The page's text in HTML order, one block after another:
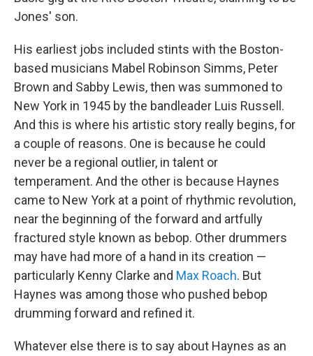
Jones' son.
His earliest jobs included stints with the Boston-
based musicians Mabel Robinson Simms, Peter
Brown and Sabby Lewis, then was summoned to
New York in 1945 by the bandleader Luis Russell.
And this is where his artistic story really begins, for
a couple of reasons. One is because he could
never be a regional outlier, in talent or
temperament. And the other is because Haynes
came to New York at a point of rhythmic revolution,
near the beginning of the forward and artfully
fractured style known as bebop. Other drummers
may have had more of a hand in its creation —
particularly Kenny Clarke and Max Roach. But
Haynes was among those who pushed bebop
drumming forward and refined it.
Whatever else there is to say about Haynes as an